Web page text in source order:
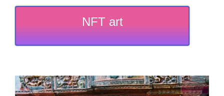
NFT art